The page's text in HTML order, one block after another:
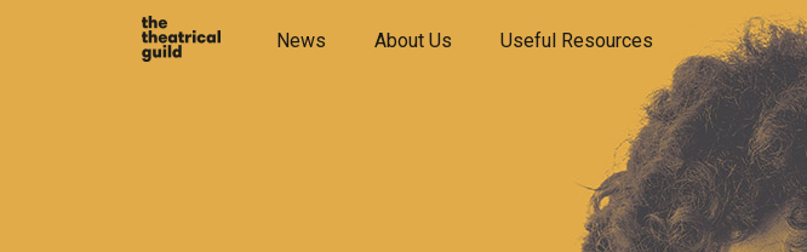
News About Us Useful Resources